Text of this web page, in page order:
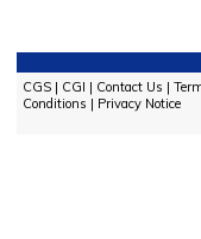
CGS| CGI | Contact Us |
Conditions | Privacy Notice